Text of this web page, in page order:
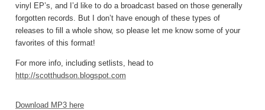
vinyl EP’s, and I’d like to do a broadcast based on those generally
forgotten records. But I don’t have enough of these types of
releases to fill a whole show, so please let me know some of your
favorites of this format!
For more info, including setlists, head to
http://scotthudson.blogspot.com
Download MP3 here